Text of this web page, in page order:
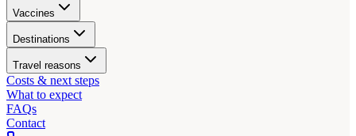
Vaccines
Destinations
Travel reasons
Costs & next steps
What to expect
FAQs
Contact